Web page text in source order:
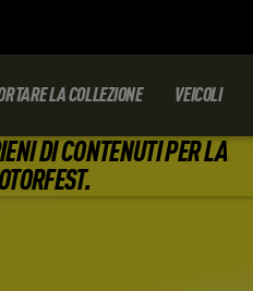
DI CONTENUTI PER LA
LA COLLEZIONE VEICOLI